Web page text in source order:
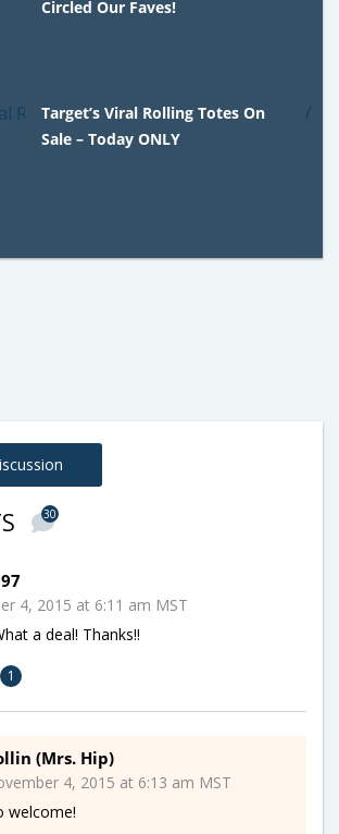
Circled Our Faves!
Target’s Viral Rolling Totes On
Sale – Today ONLY
30
4, 2015 at 6:11 am MST
a deal! Thanks!!
1
(Mrs. Hip)
4, 2015 at 6:13 am MST
welcome!